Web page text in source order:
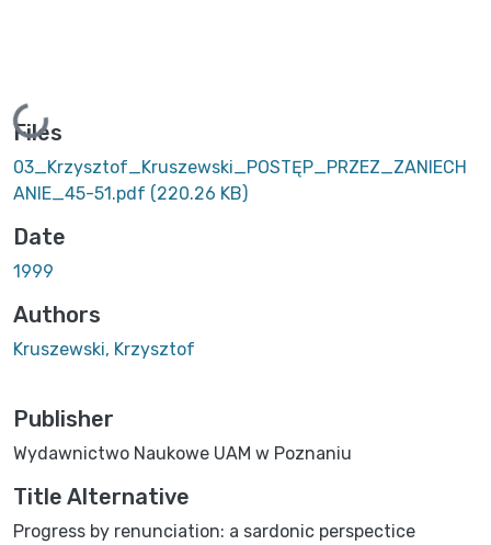
Loading...
Files
03_Krzysztof_Kruszewski_POSTĘP_PRZEZ_ZANIECH
ANIE_45-51.pdf (220.26 KB)
Date
1999
Authors
Kruszewski, Krzysztof
Publisher
Wydawnictwo Naukowe UAM w Poznaniu
Title Alternative
Progress by renunciation: a sardonic perspectice